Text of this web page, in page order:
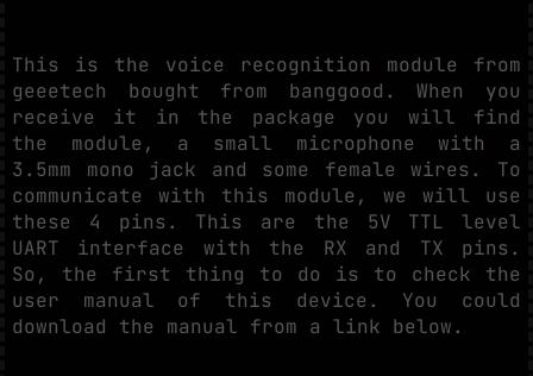
This is the voice recognition module from
geeetech bought from banggood. When you
receive it in the package you will find
the module, a small microphone with a
3.5mm mono jack and some female wires. To
communicate with this module, we will use
these 4 pins. This are the 5V TTL level
UART interface with the RX and TX pins.
So, the first thing to do is to check the
user manual of this device. You could
download the manual from a link below.